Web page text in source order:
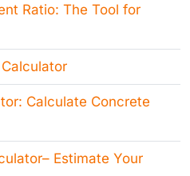
Ratio: The Tool for
Calculate Concrete
Estimate Your